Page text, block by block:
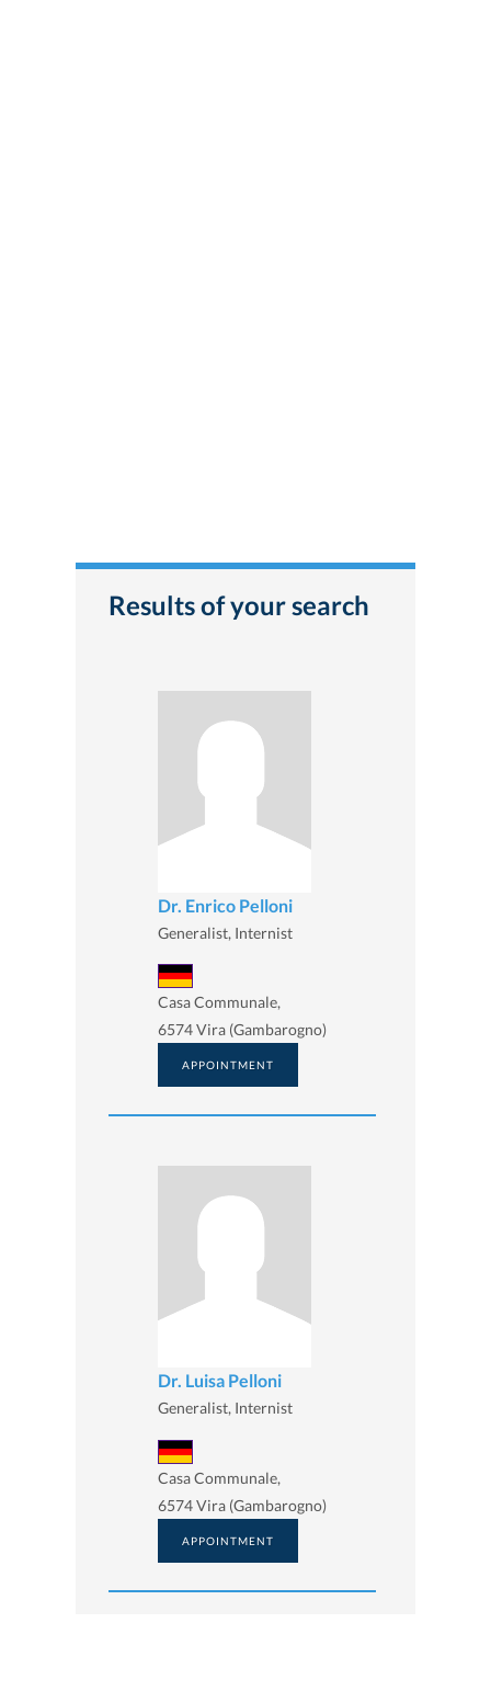
Results of your search
Dr. Enrico Pelloni
Generalist, Internist
Casa Communale,
6574 Vira (Gambarogno)
APPOINTMENT
Dr. Luisa Pelloni
Generalist, Internist
Casa Communale,
6574 Vira (Gambarogno)
APPOINTMENT